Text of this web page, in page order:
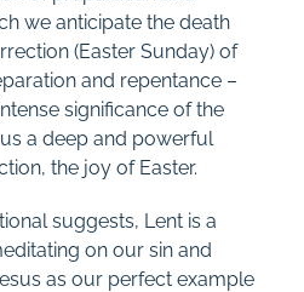
we anticipate the death
(Easter Sunday) of
and repentance –
significance of the
a deep and powerful
the joy of Easter.
suggests, Lent is a
on our sin and
as our perfect example